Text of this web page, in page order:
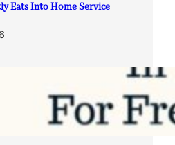
Eats Into Home Service